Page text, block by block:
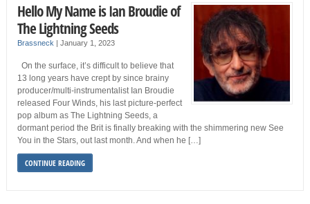
Hello My Name is Ian Broudie of
The Lightning Seeds
Brassneck January 1, 2023
On the surface, it’s difficult to believe that
13 long years have crept by since brainy
producer/multi-instrumentalist Ian Broudie
released Four Winds, his last picture-perfect
pop album as The Lightning Seeds, a
dormant period the Brit is finally breaking with the shimmering new See
You in the Stars, out last month. And when he […]
CONTINUE READING